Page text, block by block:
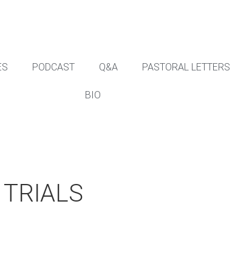
PODCAST Q&A PASTORAL LETTERS
BIO
TRIALS